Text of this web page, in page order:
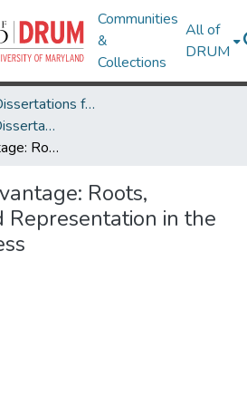
Communities
&
Collections
All of
DRUM
Theses and Dissertations from UMD
UMD Theses and Dissertations
Home Field Advantage: Roots, Reelection, and Representation in the Modern Congress
Roots,
Representation in the